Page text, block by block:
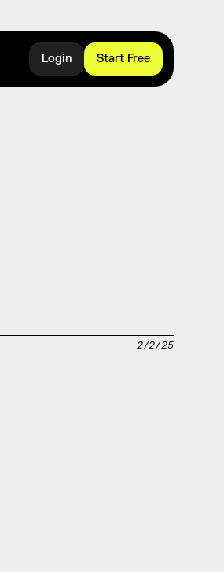
Login Start Free
2/2/25